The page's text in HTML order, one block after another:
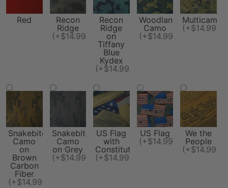
Red
Recon
Ridge
(+$14.99)
Recon
Ridge
on
Tiffany
Blue
Kydex
(+$14.99)
Woodland
Camo
(+$14.99)
Multicam
(+$14.99)
Snakebite
Camo
on
Brown
Carbon
Fiber
(+$14.99)
Snakebite
Camo
on Grey
(+$14.99)
US Flag
with
Constitution
(+$14.99)
US Flag
(+$14.99)
We the
People
(+$14.99)